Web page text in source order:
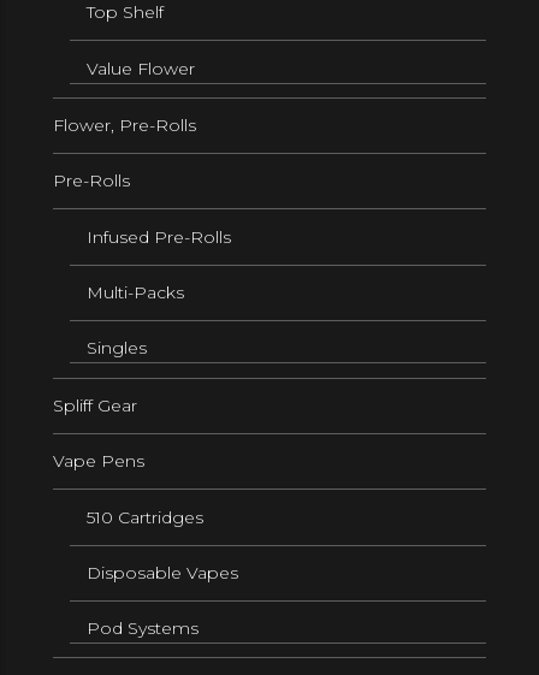
Top Shelf
Value Flower
Flower, Pre-Rolls
Pre-Rolls
Infused Pre-Rolls
Multi-Packs
Singles
Spliff Gear
Vape Pens
510 Cartridges
Disposable Vapes
Pod Systems